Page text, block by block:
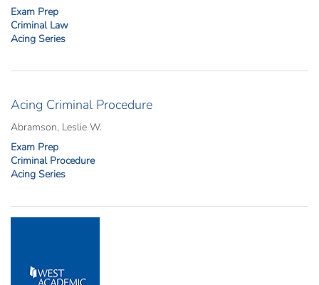
Exam Prep
Criminal Law
Acing Series
Acing Criminal Procedure
Abramson, Leslie W.
Exam Prep
Criminal Procedure
Acing Series